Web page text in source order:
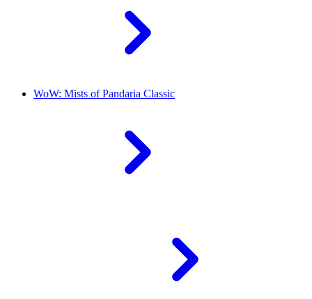
WoW: Mists of Pandaria Classic